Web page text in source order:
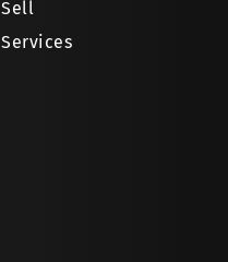
Sell
Services